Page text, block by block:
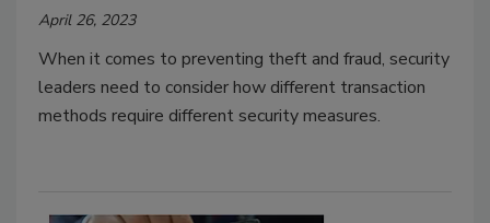
April 26, 2023
When it comes to preventing theft and fraud, security
leaders need to consider how different transaction
methods require different security measures.